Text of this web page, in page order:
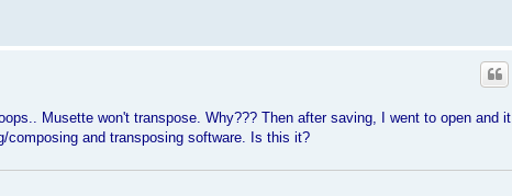
Musette won't transpose. Why??? Then after saving, I went to open and it
and transposing software. Is this it?